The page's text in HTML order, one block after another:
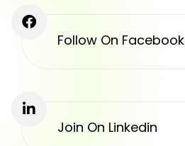
Follow On Facebook
Join On Linkedin